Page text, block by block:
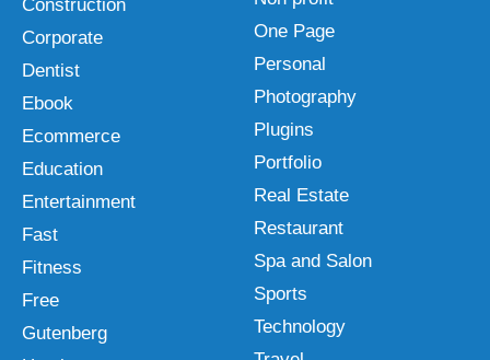
Construction
Corporate
Dentist
Ebook
Ecommerce
Education
Entertainment
Fast
Fitness
Free
Gutenberg
One Page
Personal
Photography
Plugins
Portfolio
Real Estate
Restaurant
Spa and Salon
Sports
Technology